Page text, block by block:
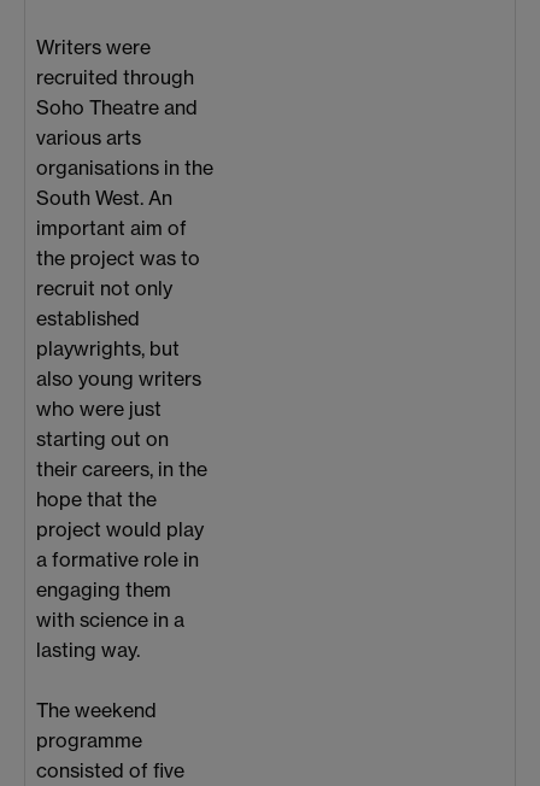
Writers were
recruited through
Soho Theatre and
various arts
organisations in the
South West. An
important aim of
the project was to
recruit not only
established
playwrights, but
also young writers
who were just
starting out on
their careers, in the
hope that the
project would play
a formative role in
engaging them
with science in a
lasting way.
The weekend
programme
consisted of five